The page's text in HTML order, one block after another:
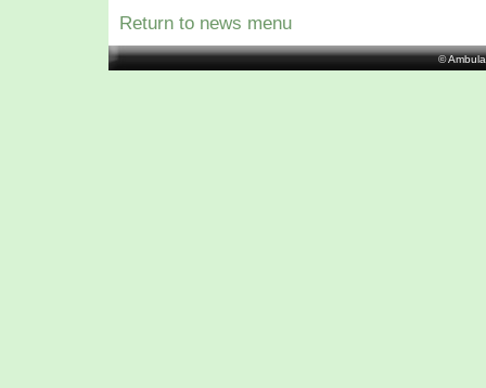
Return to news menu
©